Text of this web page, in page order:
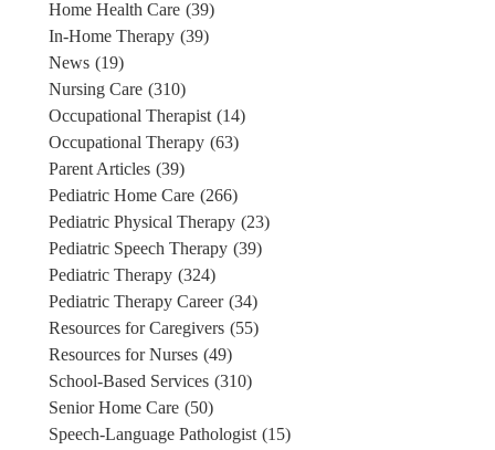
Home Health Care (39)
In-Home Therapy (39)
News (19)
Nursing Care (310)
Occupational Therapist (14)
Occupational Therapy (63)
Parent Articles (39)
Pediatric Home Care (266)
Pediatric Physical Therapy (23)
Pediatric Speech Therapy (39)
Pediatric Therapy (324)
Pediatric Therapy Career (34)
Resources for Caregivers (55)
Resources for Nurses (49)
School-Based Services (310)
Senior Home Care (50)
Speech-Language Pathologist (15)